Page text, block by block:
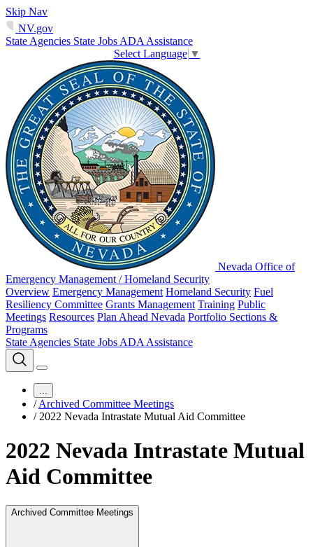
Skip Nav
NV.gov
State Agencies State Jobs ADA Assistance
Select Language ▼
Nevada Office of
Emergency Management / Homeland Security
Overview Emergency Management Homeland Security Fuel
Resiliency Committee Grants Management Training Public
Meetings Resources Plan Ahead Nevada Portfolio Sections &
Programs
State Agencies State Jobs ADA Assistance
...
/ Archived Committee Meetings
/ 2022 Nevada Intrastate Mutual Aid Committee
2022 Nevada Intrastate Mutual
Aid Committee
Archived Committee Meetings